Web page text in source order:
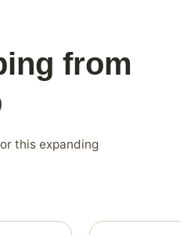
from
this expanding